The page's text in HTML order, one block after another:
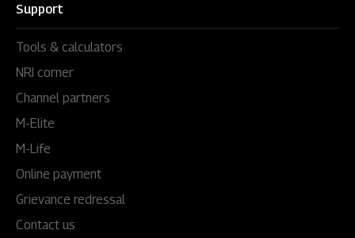
Support
Tools & calculators
NRI corner
Channel partners
M-Elite
M-Life
Online payment
Grievance redressal
Contact us